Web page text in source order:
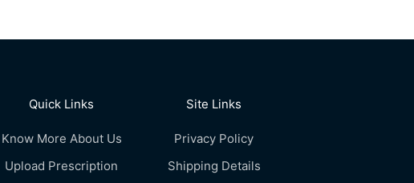
Quick Links
Know More About Us
Upload Prescription
Site Links
Privacy Policy
Shipping Details